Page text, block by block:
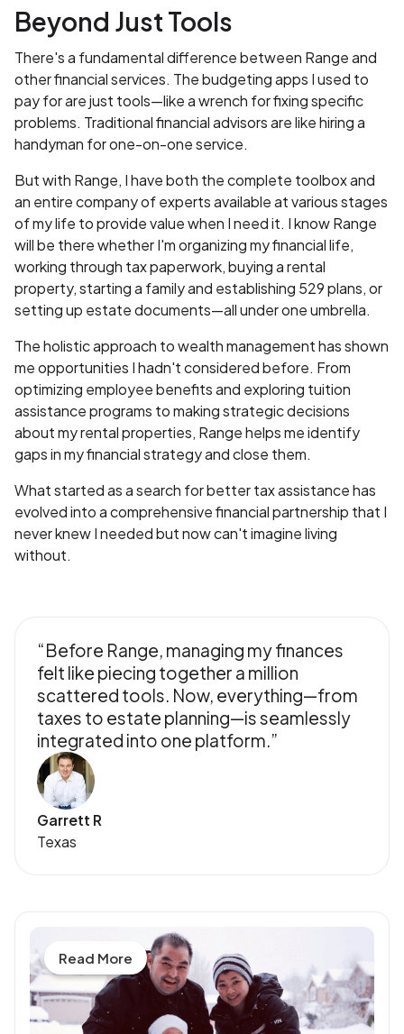
Beyond Just Tools
There's a fundamental difference between Range and
other financial services. The budgeting apps I used to
pay for are just tools—like a wrench for fixing specific
problems. Traditional financial advisors are like hiring a
handyman for one-on-one service.
But with Range, I have both the complete toolbox and
an entire company of experts available at various stages
of my life to provide value when I need it. I know Range
will be there whether I'm organizing my financial life,
working through tax paperwork, buying a rental
property, starting a family and establishing 529 plans, or
setting up estate documents—all under one umbrella.
The holistic approach to wealth management has shown
me opportunities I hadn't considered before. From
optimizing employee benefits and exploring tuition
assistance programs to making strategic decisions
about my rental properties, Range helps me identify
gaps in my financial strategy and close them.
What started as a search for better tax assistance has
evolved into a comprehensive financial partnership that I
never knew I needed but now can't imagine living
without.
“Before Range, managing my finances
felt like piecing together a million
scattered tools. Now, everything—from
taxes to estate planning—is seamlessly
integrated into one platform.”
Garrett R
Texas
Read More